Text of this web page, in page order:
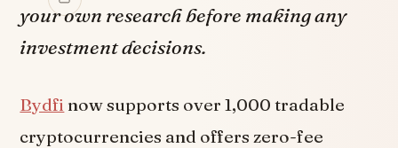
your own research before making any
investment decisions.
Bydfi now supports over 1,000 tradable
cryptocurrencies and offers zero-fee